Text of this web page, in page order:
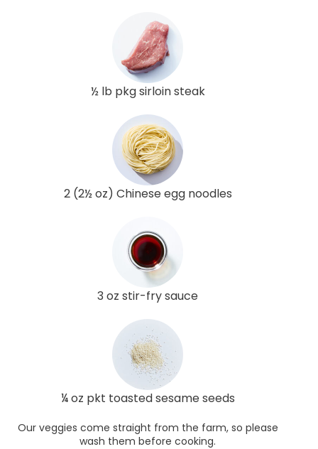
½ lb pkg sirloin steak
2 (2½ oz) Chinese egg noodles
3 oz stir-fry sauce
¼ oz pkt toasted sesame seeds
Our veggies come straight from the farm, so please
wash them before cooking.